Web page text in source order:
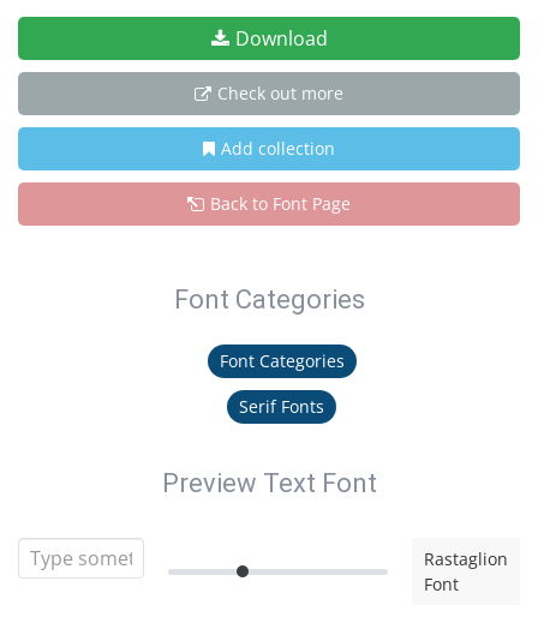
Download
Check out more
Add collection
Back to Font Page
Font Categories
Font Categories
Serif Fonts
Preview Text Font
Rastaglion
Font